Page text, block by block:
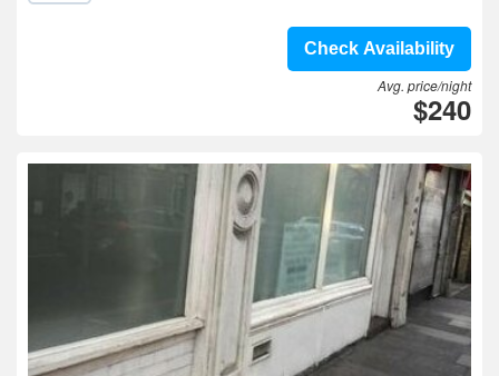
Check Availability
Avg. price/night
$240